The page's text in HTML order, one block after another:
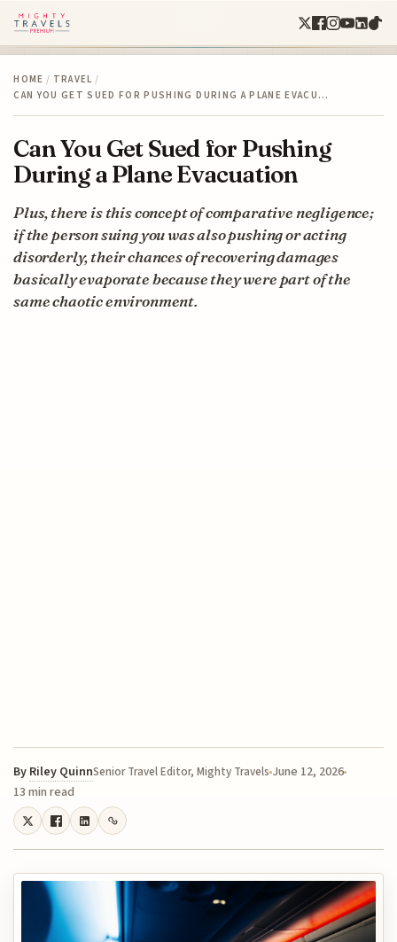
HOME / TRAVEL /
CAN YOU GET SUED FOR PUSHING DURING A PLANE EVACU…
Can You Get Sued for Pushing
During a Plane Evacuation
Plus, there is this concept of comparative negligence;
if the person suing you was also pushing or acting
disorderly, their chances of recovering damages
basically evaporate because they were part of the
same chaotic environment.
By Riley QuinnSenior Travel Editor, Mighty Travels June 12, 2026
13 min read